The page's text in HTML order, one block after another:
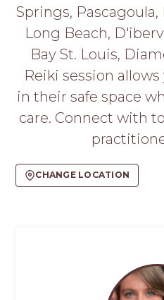
APPLY
HERE
Springs,
Long Beach,
Bay St. Louis,
Reiki session
in their safe space
care. Connect with
CHANGE LOCATION